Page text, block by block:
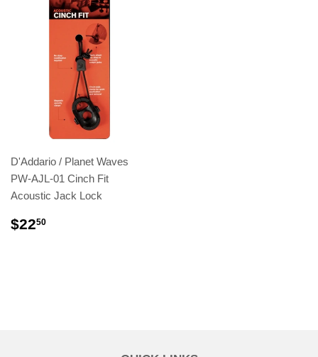
D'Addario / Planet Waves
PW-AJL-01 Cinch Fit
Acoustic Jack Lock
$2250